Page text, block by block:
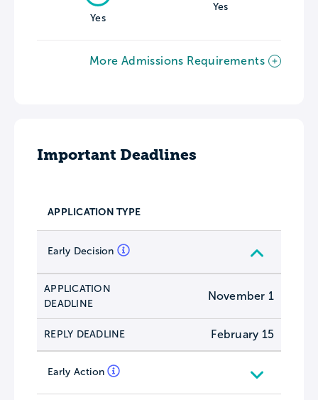
Yes
Yes
More Admissions Requirements
Important Deadlines
APPLICATION TYPE
Early Decision
APPLICATION
DEADLINE
November 1
REPLY DEADLINE February 15
Early Action